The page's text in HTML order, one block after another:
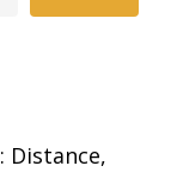
Distance,